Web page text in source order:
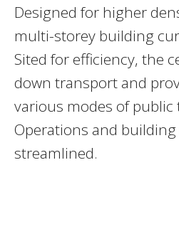
Designed for higher
multi-storey building
Sited for efficiency, the
down transport and
various modes of public
Operations and
streamlined.